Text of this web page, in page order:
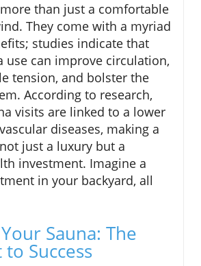
than just a comfortable
They come with a myriad
studies indicate that
use can improve circulation,
tension, and bolster the
According to research,
visits are linked to a lower
diseases, making a
just a luxury but a
investment. Imagine a
in your backyard, all
Sauna: The
Success